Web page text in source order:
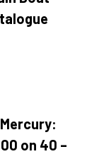
on 40 –